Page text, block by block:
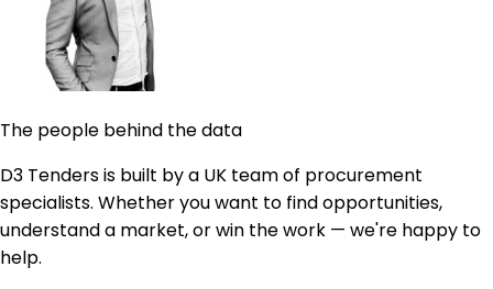
The people behind the data
D3 Tenders is built by a UK team of procurement
specialists. Whether you want to find opportunities,
understand a market, or win the work — we're happy to
help.